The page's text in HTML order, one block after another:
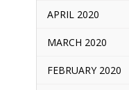
APRIL 2020
MARCH 2020
FEBRUARY 2020